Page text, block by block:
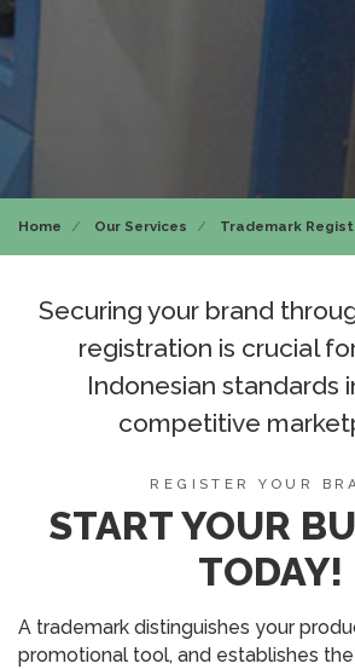
Home Our Services Trademark
Securing your brand
registration is crucial
Indonesian standards
competitive
REGISTER YOUR
START YOUR
TODAY!
A trademark distinguishes your
promotional tool, and establishes